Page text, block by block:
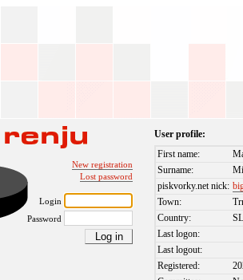
New registration
Lost password
Login
Password
User profile:
First name:
Surname:
piskvorky.net nick:
Town:
Country:
Last logon:
Last logout:
Registered: